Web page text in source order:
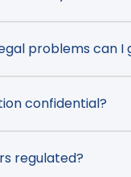
problems can I
confidential?
regulated?